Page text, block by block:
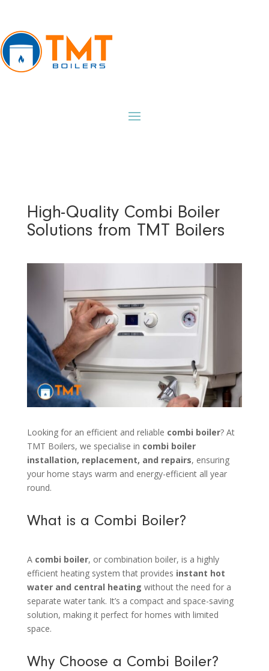
High-Quality Combi Boiler
Solutions from TMT Boilers
Looking for an efficient and reliable combi boiler? At
TMT Boilers, we specialise in combi boiler
installation, replacement, and repairs, ensuring
your home stays warm and energy-efficient all year
round.
What is a Combi Boiler?
A combi boiler, or combination boiler, is a highly
efficient heating system that provides instant hot
water and central heating without the need for a
separate water tank. It’s a compact and space-saving
solution, making it perfect for homes with limited
space.
Why Choose a Combi Boiler?